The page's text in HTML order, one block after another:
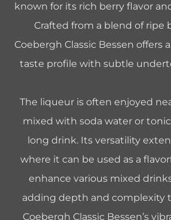
known for its rich berry flavor
Crafted from a blend of ripe
Coebergh Classic Bessen offers
taste profile with subtle
The liqueur is often enjoyed
mixed with soda water or
long drink. Its versatility
where it can be used as a
enhance various mixed
adding depth and complexity
Coebergh Classic Bessen’s